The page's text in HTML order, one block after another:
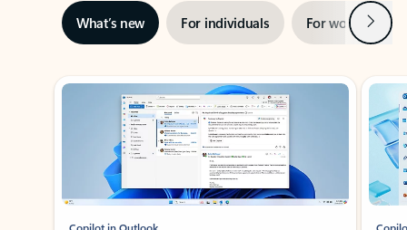
What’s new For individuals For work Next
Showing slide 1 of 3